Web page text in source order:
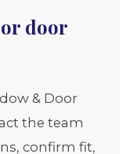
door
& Door
the team
confirm fit,